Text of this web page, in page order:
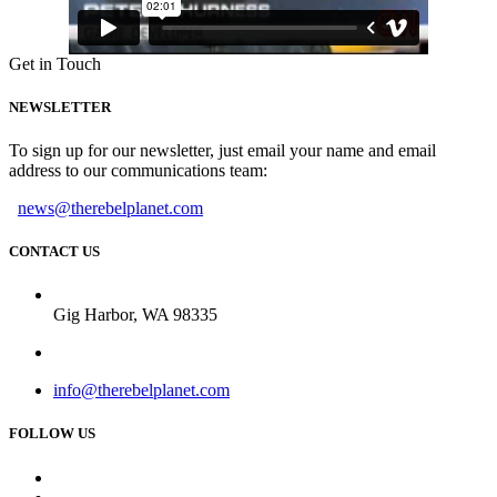
Get in Touch
NEWSLETTER
To sign up for our newsletter, just email your name and email
address to our communications team:
news@therebelplanet.com
CONTACT US
Gig Harbor, WA 98335
info@therebelplanet.com
FOLLOW US